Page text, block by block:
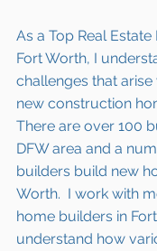
As a Top Real
Fort Worth, I
challenges that
new construction
There are over 100
DFW area and a
builders build new
Worth.  I work with
home builders in
understand how